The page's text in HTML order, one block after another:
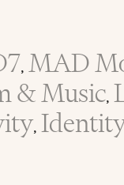
, MAD
& Music,
,